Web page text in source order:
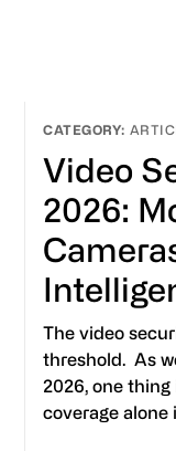
Video
2026:
The video
threshold. As
2026, one
coverage alone